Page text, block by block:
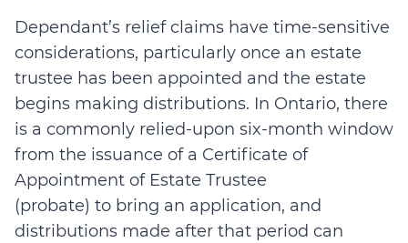
Dependant’s relief claims have time-sensitive
considerations, particularly once an estate
trustee has been appointed and the estate
begins making distributions. In Ontario, there
is a commonly relied-upon six-month window
from the issuance of a Certificate of
Appointment of Estate Trustee
(probate) to bring an application, and
distributions made after that period can